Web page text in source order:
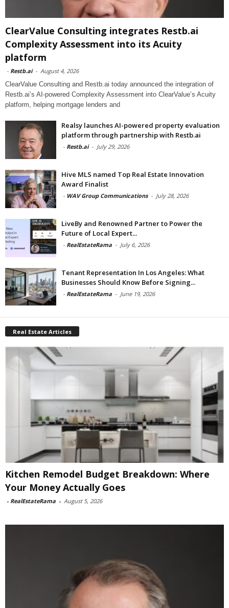
ClearValue Consulting integrates Restb.ai
Complexity Assessment into its Acuity
platform
- Restb.ai - August 4, 2026
ClearValue Consulting and Restb.ai today announced the integration of
Restb.ai’s AI-powered Complexity Assessment into ClearValue’s Acuity
platform, helping mortgage lenders and
Realsy launches AI-powered property evaluation
platform through partnership with Restb.ai
- Restb.ai - July 29, 2026
Hive MLS named Top Real Estate Innovation
Award Finalist
- WAV Group Communications - July 28, 2026
LiveBy and Renowned Partner to Power the
Future of Local Expert...
- RealEstateRama - July 6, 2026
Tenant Representation In Los Angeles: What
Businesses Should Know Before Signing...
- RealEstateRama - June 19, 2026
Real Estate Articles
Kitchen Remodel Budget Breakdown: Where
Your Money Actually Goes
- RealEstateRama - August 5, 2026